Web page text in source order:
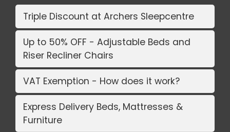
Triple Discount at Archers Sleepcentre
Up to 50% OFF - Adjustable Beds and
Riser Recliner Chairs
VAT Exemption - How does it work?
Express Delivery Beds, Mattresses &
Furniture